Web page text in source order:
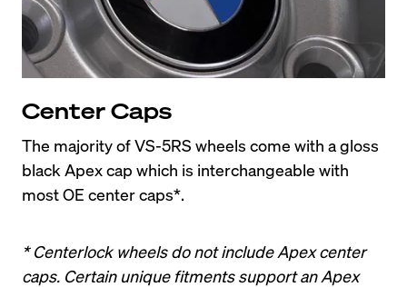
Center Caps
The majority of VS-5RS wheels come with a gloss
black Apex cap which is interchangeable with
most OE center caps*.
* Centerlock wheels do not include Apex center
caps. Certain unique fitments support an Apex